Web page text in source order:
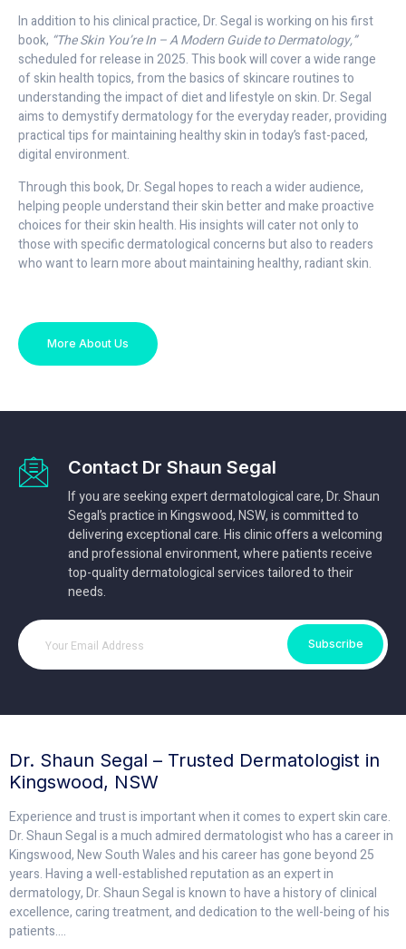
In addition to his clinical practice, Dr. Segal is working on his first
book, “The Skin You’re In – A Modern Guide to Dermatology,”
scheduled for release in 2025. This book will cover a wide range
of skin health topics, from the basics of skincare routines to
understanding the impact of diet and lifestyle on skin. Dr. Segal
aims to demystify dermatology for the everyday reader, providing
practical tips for maintaining healthy skin in today’s fast-paced,
digital environment.
Through this book, Dr. Segal hopes to reach a wider audience,
helping people understand their skin better and make proactive
choices for their skin health. His insights will cater not only to
those with specific dermatological concerns but also to readers
who want to learn more about maintaining healthy, radiant skin.
More About Us
Contact Dr Shaun Segal
If you are seeking expert dermatological care, Dr. Shaun
Segal’s practice in Kingswood, NSW, is committed to
delivering exceptional care. His clinic offers a welcoming
and professional environment, where patients receive
top-quality dermatological services tailored to their
needs.
Subscribe
Dr. Shaun Segal – Trusted Dermatologist in
Kingswood, NSW
Experience and trust is important when it comes to expert skin care.
Dr. Shaun Segal is a much admired dermatologist who has a career in
Kingswood, New South Wales and his career has gone beyond 25
years. Having a well-established reputation as an expert in
dermatology, Dr. Shaun Segal is known to have a history of clinical
excellence, caring treatment, and dedication to the well-being of his
patients....